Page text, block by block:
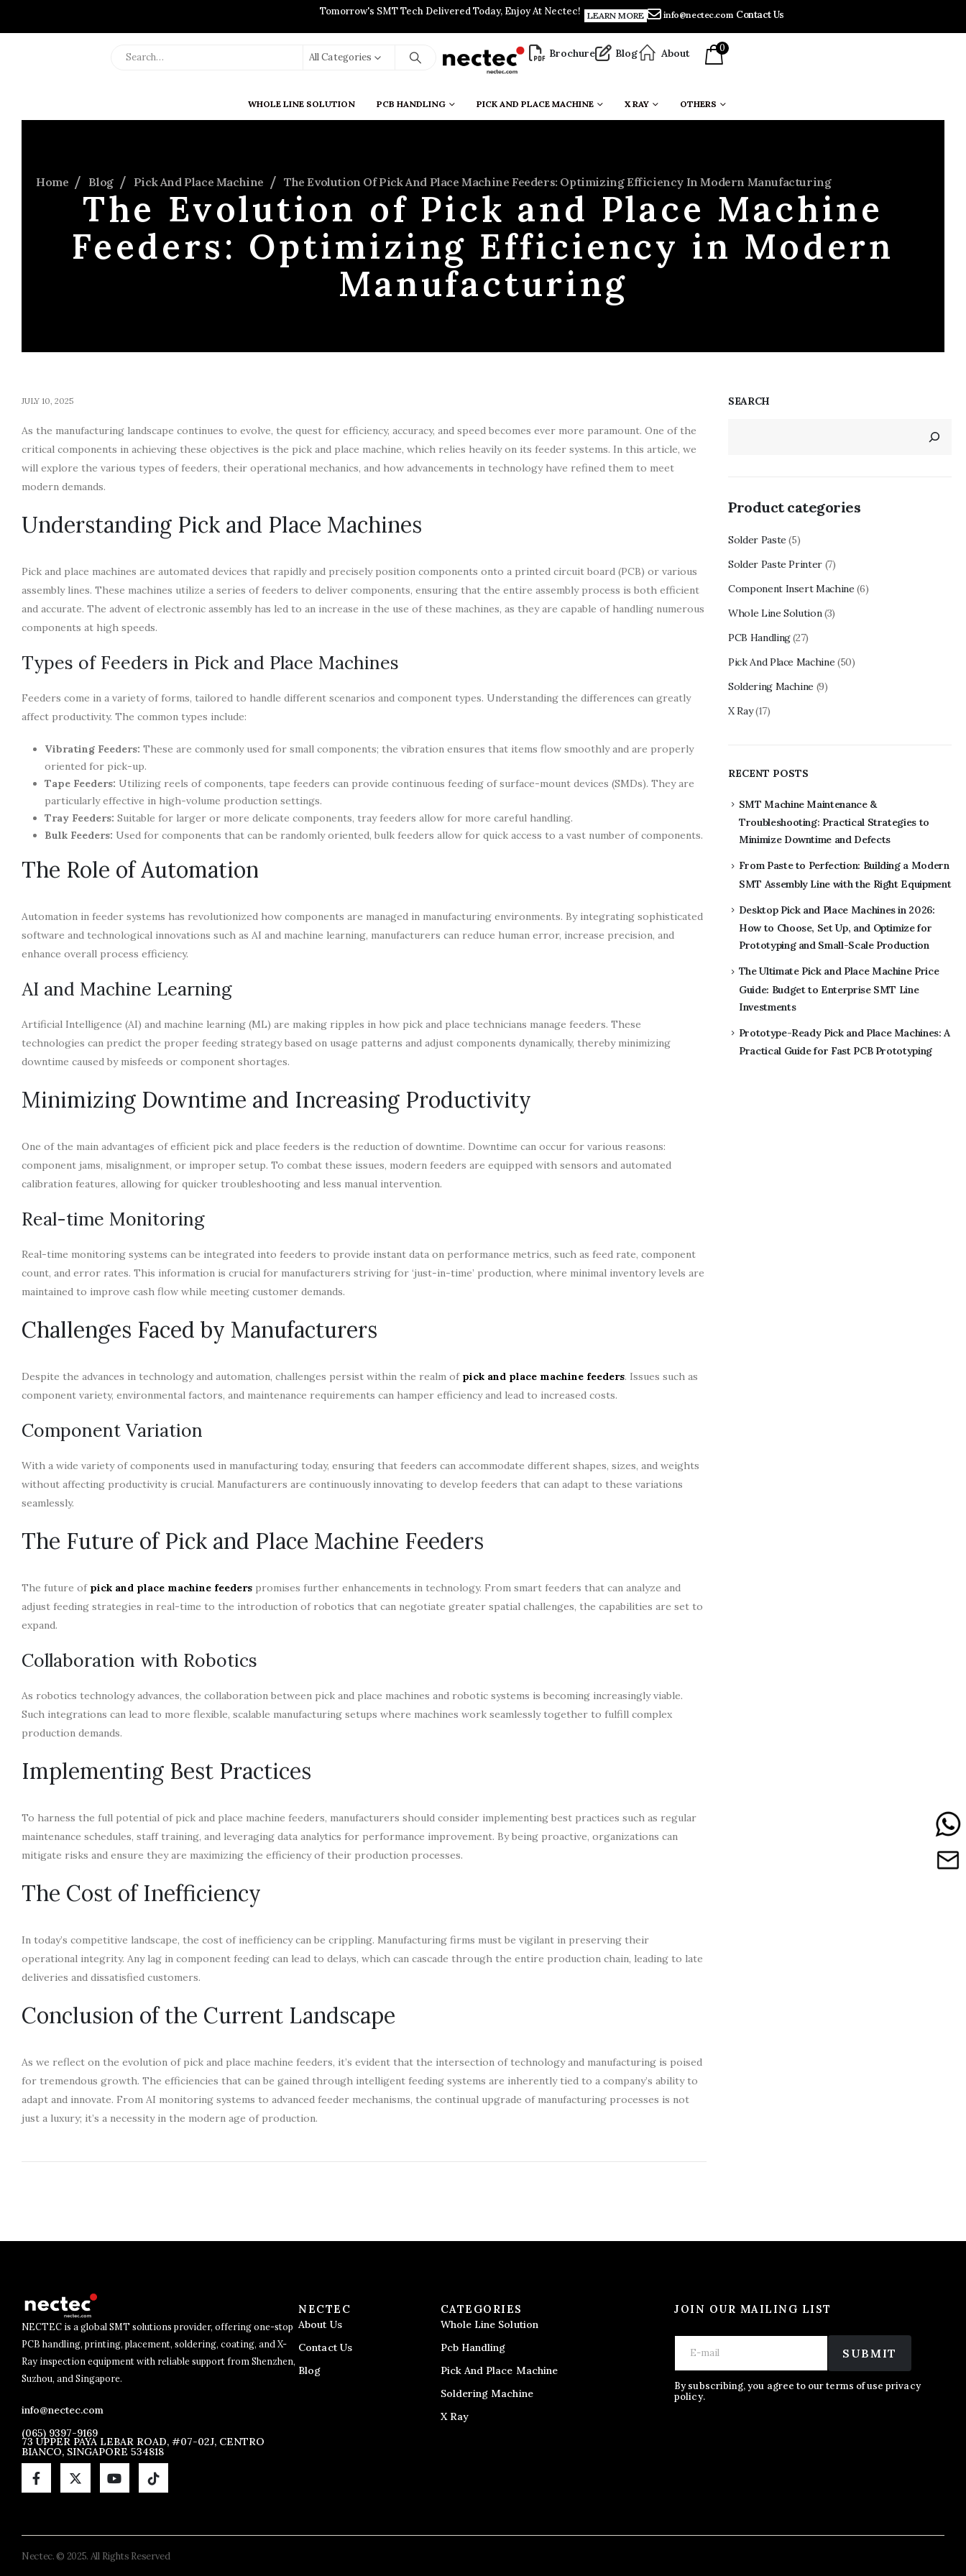
Tomorrow's SMT Tech Delivered Today, Enjoy At Nectec! LEARN MORE info@nectec.com Contact Us
All Categories Brochure Blog About 0
WHOLE LINE SOLUTION PCB HANDLING PICK AND PLACE MACHINE X RAY OTHERS
Home Blog Pick And Place Machine The Evolution Of Pick And Place Machine Feeders: Optimizing Efficiency In Modern Manufacturing
The Evolution of Pick and Place Machine
Feeders: Optimizing Efficiency in Modern
Manufacturing
JULY 10, 2025
As the manufacturing landscape continues to evolve, the quest for efficiency, accuracy, and speed becomes ever more paramount. One of the
critical components in achieving these objectives is the pick and place machine, which relies heavily on its feeder systems. In this article, we
will explore the various types of feeders, their operational mechanics, and how advancements in technology have refined them to meet
modern demands.
Understanding Pick and Place Machines
Pick and place machines are automated devices that rapidly and precisely position components onto a printed circuit board (PCB) or various
assembly lines. These machines utilize a series of feeders to deliver components, ensuring that the entire assembly process is both efficient
and accurate. The advent of electronic assembly has led to an increase in the use of these machines, as they are capable of handling numerous
components at high speeds.
Types of Feeders in Pick and Place Machines
Feeders come in a variety of forms, tailored to handle different scenarios and component types. Understanding the differences can greatly
affect productivity. The common types include:
Vibrating Feeders: These are commonly used for small components; the vibration ensures that items flow smoothly and are properly
oriented for pick-up.
Tape Feeders: Utilizing reels of components, tape feeders can provide continuous feeding of surface-mount devices (SMDs). They are
particularly effective in high-volume production settings.
Tray Feeders: Suitable for larger or more delicate components, tray feeders allow for more careful handling.
Bulk Feeders: Used for components that can be randomly oriented, bulk feeders allow for quick access to a vast number of components.
The Role of Automation
Automation in feeder systems has revolutionized how components are managed in manufacturing environments. By integrating sophisticated
software and technological innovations such as AI and machine learning, manufacturers can reduce human error, increase precision, and
enhance overall process efficiency.
AI and Machine Learning
Artificial Intelligence (AI) and machine learning (ML) are making ripples in how pick and place technicians manage feeders. These
technologies can predict the proper feeding strategy based on usage patterns and adjust components dynamically, thereby minimizing
downtime caused by misfeeds or component shortages.
Minimizing Downtime and Increasing Productivity
One of the main advantages of efficient pick and place feeders is the reduction of downtime. Downtime can occur for various reasons:
component jams, misalignment, or improper setup. To combat these issues, modern feeders are equipped with sensors and automated
calibration features, allowing for quicker troubleshooting and less manual intervention.
Real-time Monitoring
Real-time monitoring systems can be integrated into feeders to provide instant data on performance metrics, such as feed rate, component
count, and error rates. This information is crucial for manufacturers striving for ‘just-in-time’ production, where minimal inventory levels are
maintained to improve cash flow while meeting customer demands.
Challenges Faced by Manufacturers
Despite the advances in technology and automation, challenges persist within the realm of pick and place machine feeders. Issues such as
component variety, environmental factors, and maintenance requirements can hamper efficiency and lead to increased costs.
Component Variation
With a wide variety of components used in manufacturing today, ensuring that feeders can accommodate different shapes, sizes, and weights
without affecting productivity is crucial. Manufacturers are continuously innovating to develop feeders that can adapt to these variations
seamlessly.
The Future of Pick and Place Machine Feeders
The future of pick and place machine feeders promises further enhancements in technology. From smart feeders that can analyze and
adjust feeding strategies in real-time to the introduction of robotics that can negotiate greater spatial challenges, the capabilities are set to
expand.
Collaboration with Robotics
As robotics technology advances, the collaboration between pick and place machines and robotic systems is becoming increasingly viable.
Such integrations can lead to more flexible, scalable manufacturing setups where machines work seamlessly together to fulfill complex
production demands.
Implementing Best Practices
To harness the full potential of pick and place machine feeders, manufacturers should consider implementing best practices such as regular
maintenance schedules, staff training, and leveraging data analytics for performance improvement. By being proactive, organizations can
mitigate risks and ensure they are maximizing the efficiency of their production processes.
The Cost of Inefficiency
In today’s competitive landscape, the cost of inefficiency can be crippling. Manufacturing firms must be vigilant in preserving their
operational integrity. Any lag in component feeding can lead to delays, which can cascade through the entire production chain, leading to late
deliveries and dissatisfied customers.
Conclusion of the Current Landscape
As we reflect on the evolution of pick and place machine feeders, it’s evident that the intersection of technology and manufacturing is poised
for tremendous growth. The efficiencies that can be gained through intelligent feeding systems are inherently tied to a company’s ability to
adapt and innovate. From AI monitoring systems to advanced feeder mechanisms, the continual upgrade of manufacturing processes is not
just a luxury; it’s a necessity in the modern age of production.
SEARCH
Product categories
Solder Paste (5)
Solder Paste Printer (7)
Component Insert Machine (6)
Whole Line Solution (3)
PCB Handling (27)
Pick And Place Machine (50)
Soldering Machine (9)
X Ray (17)
RECENT POSTS
SMT Machine Maintenance &
Troubleshooting: Practical Strategies to
Minimize Downtime and Defects
From Paste to Perfection: Building a Modern
SMT Assembly Line with the Right Equipment
Desktop Pick and Place Machines in 2026:
How to Choose, Set Up, and Optimize for
Prototyping and Small-Scale Production
The Ultimate Pick and Place Machine Price
Guide: Budget to Enterprise SMT Line
Investments
Prototype-Ready Pick and Place Machines: A
Practical Guide for Fast PCB Prototyping
NECTEC is a global SMT solutions provider, offering one-stop
PCB handling, printing, placement, soldering, coating, and X-
Ray inspection equipment with reliable support from Shenzhen,
Suzhou, and Singapore.
info@nectec.com
(065) 9397-9169
73 UPPER PAYA LEBAR ROAD, #07-02J, CENTRO
BIANCO, SINGAPORE 534818
JOIN OUR MAILING LIST
i
l
i
l
*
E
a
i
l
SUBMIT
By subscribing, you agree to our terms of use privacy
policy.
NECTEC
About Us
Contact Us
Blog
CATEGORIES
Whole Line Solution
Pcb Handling
Pick And Place Machine
Soldering Machine
X Ray
Nectec. © 2025. All Rights Reserved